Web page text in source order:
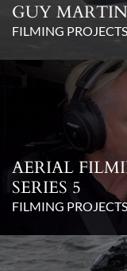
GUY
FILMING PROJECTS
AERIAL
SERIES 5
FILMING PROJECTS